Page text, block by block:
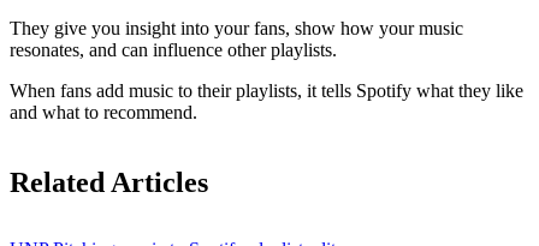
They give you insight into your fans, show how your music
resonates, and can influence other playlists.
When fans add music to their playlists, it tells Spotify what they like
and what to recommend.
Related Articles